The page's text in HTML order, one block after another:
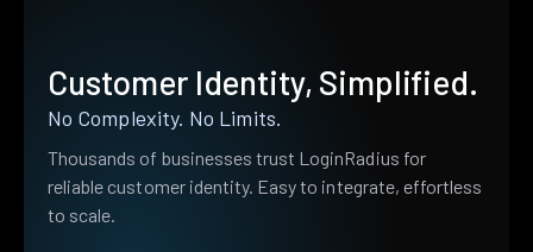
Customer Identity, Simplified.
No Complexity. No Limits.
Thousands of businesses trust LoginRadius for
reliable customer identity. Easy to integrate, effortless
to scale.